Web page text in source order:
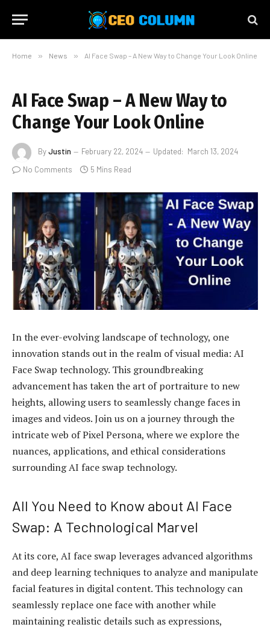
Home » News » AI Face Swap – A New Way to Change Your Look Online
AI Face Swap – A New Way to
Change Your Look Online
ByJustin February 22, 2024 Updated: March 13, 2024
No Comments
5 Mins Read
In the ever-evolving landscape of technology, one
innovation stands out in the realm of visual media: AI
Face Swap technology. This groundbreaking
advancement has taken the art of portraiture to new
heights, allowing users to seamlessly change faces in
images and videos. Join us on a journey through the
intricate web of Pixel Persona, where we explore the
nuances, applications, and ethical considerations
surrounding AI face swap technology.
All You Need to Know about AI Face
Swap: A Technological Marvel
At its core, AI face swap leverages advanced algorithms
and deep learning techniques to analyze and manipulate
facial features in digital content. This technology can
seamlessly replace one face with another while
maintaining realistic details such as expressions,